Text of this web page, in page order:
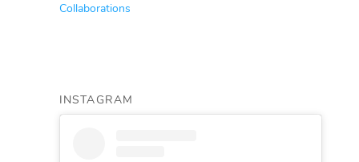
Collaborations
INSTAGRAM